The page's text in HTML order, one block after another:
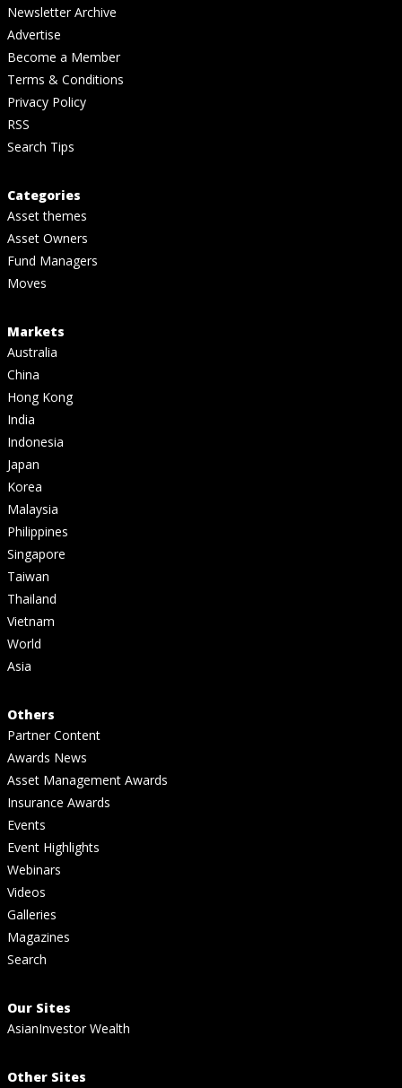
Newsletter Archive
Advertise
Become a Member
Terms & Conditions
Privacy Policy
RSS
Search Tips
Categories
Asset themes
Asset Owners
Fund Managers
Moves
Markets
Australia
China
Hong Kong
India
Indonesia
Japan
Korea
Malaysia
Philippines
Singapore
Taiwan
Thailand
Vietnam
World
Asia
Others
Partner Content
Awards News
Asset Management Awards
Insurance Awards
Events
Event Highlights
Webinars
Videos
Galleries
Magazines
Search
Our Sites
AsianInvestor Wealth
Other Sites